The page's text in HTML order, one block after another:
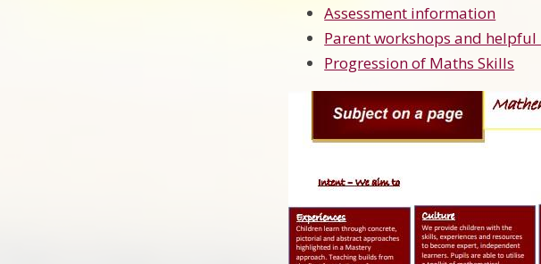
Assessment information
Parent workshops and helpful
Progression of Maths Skills